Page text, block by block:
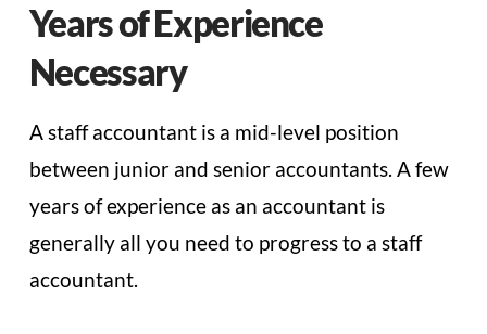
Years of Experience
Necessary
A staff accountant is a mid-level position
between junior and senior accountants. A few
years of experience as an accountant is
generally all you need to progress to a staff
accountant.